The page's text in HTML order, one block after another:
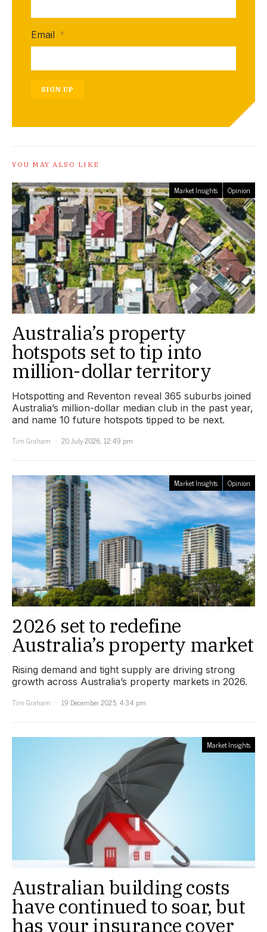
Email *
SIGN UP
YOU MAY ALSO LIKE
Market Insights Opinion
Australia’s property
hotspots set to tip into
million-dollar territory
Hotspotting and Reventon reveal 365 suburbs joined
Australia’s million-dollar median club in the past year,
and name 10 future hotspots tipped to be next.
Tim Graham
20 July 2026, 12:49 pm
Market Insights Opinion
2026 set to redefine
Australia’s property market
Rising demand and tight supply are driving strong
growth across Australia’s property markets in 2026.
Tim Graham
19 December 2025, 4:34 pm
Market Insights
Australian building costs
have continued to soar, but
has your insurance cover